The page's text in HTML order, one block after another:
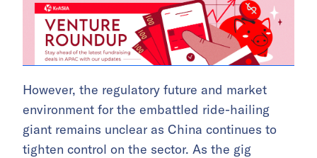
However, the regulatory future and market
environment for the embattled ride-hailing
giant remains unclear as China continues to
tighten control on the sector. As the gig